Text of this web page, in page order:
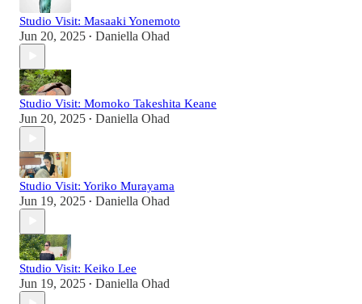
Studio Visit: Masaaki Yonemoto
Jun 20, 2025 • Daniella Ohad
Studio Visit: Momoko Takeshita Keane
Jun 20, 2025 • Daniella Ohad
Studio Visit: Yoriko Murayama
Jun 19, 2025 • Daniella Ohad
Studio Visit: Keiko Lee
Jun 19, 2025 • Daniella Ohad